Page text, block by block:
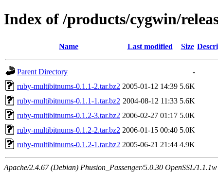
Index of /products/cygwin/
Name Last modified Size
Parent Directory
-
ruby-multibitnums-0.1.1-2.tar.bz2 2005-01-12 14:39 5.6K
ruby-multibitnums-0.1.1-1.tar.bz2 2004-08-12 11:33 5.6K
ruby-multibitnums-0.1.2-3.tar.bz2 2006-02-27 01:17 5.0K
ruby-multibitnums-0.1.2-2.tar.bz2 2006-01-15 00:40 5.0K
ruby-multibitnums-0.1.2-1.tar.bz2 2005-06-21 21:44 4.9K
Apache/2.4.67 (Debian) Phusion_Passenger/5.0.30 OpenSSL/